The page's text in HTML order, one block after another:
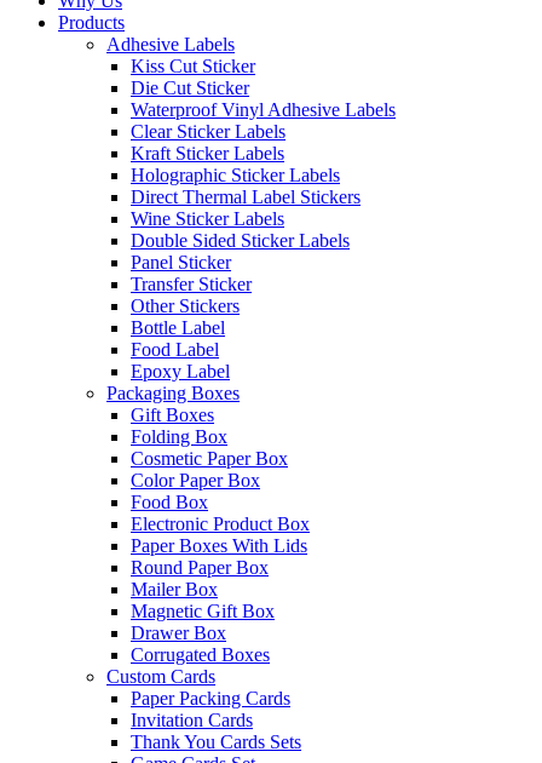
Products
Adhesive Labels
Kiss Cut Sticker
Die Cut Sticker
Waterproof Vinyl Adhesive Labels
Clear Sticker Labels
Kraft Sticker Labels
Holographic Sticker Labels
Direct Thermal Label Stickers
Wine Sticker Labels
Double Sided Sticker Labels
Panel Sticker
Transfer Sticker
Other Stickers
Bottle Label
Food Label
Epoxy Label
Packaging Boxes
Gift Boxes
Folding Box
Cosmetic Paper Box
Color Paper Box
Food Box
Electronic Product Box
Paper Boxes With Lids
Round Paper Box
Mailer Box
Magnetic Gift Box
Drawer Box
Corrugated Boxes
Custom Cards
Paper Packing Cards
Invitation Cards
Thank You Cards Sets